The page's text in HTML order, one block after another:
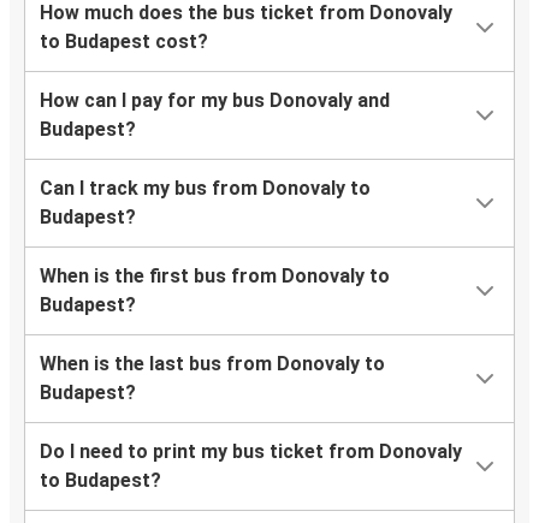
How much does the bus ticket from Donovaly
to Budapest cost?
How can I pay for my bus Donovaly and
Budapest?
Can I track my bus from Donovaly to
Budapest?
When is the first bus from Donovaly to
Budapest?
When is the last bus from Donovaly to
Budapest?
Do I need to print my bus ticket from Donovaly
to Budapest?